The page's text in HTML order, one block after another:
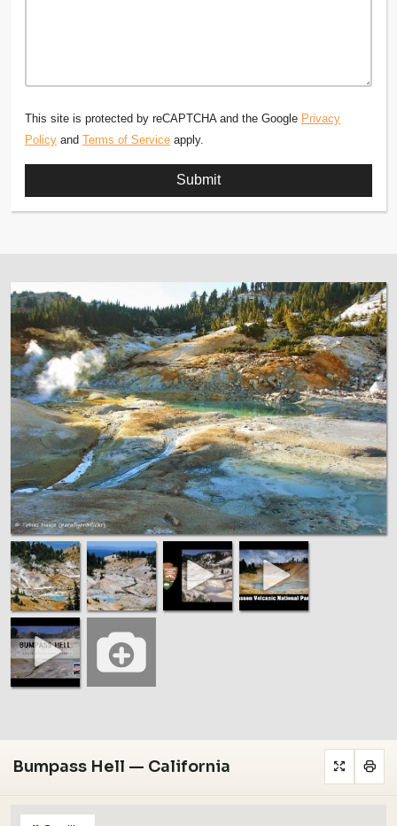
This site is protected by reCAPTCHA and the Google Privacy
Policy and Terms of Service apply.
Bumpass Hell — California